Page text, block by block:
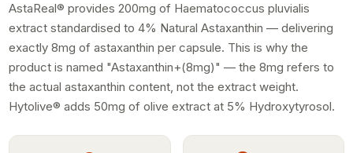
extract standardised to 4% Natural Astaxanthin — delivering
exactly 8mg of astaxanthin per capsule. This is why the
product is named "Astaxanthin+(8mg)" — the 8mg refers to
the actual astaxanthin content, not the extract weight.
Hytolive® adds 50mg of olive extract at 5% Hydroxytyrosol.